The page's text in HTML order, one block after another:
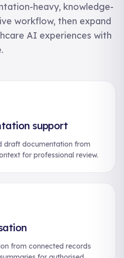
heavy, knowledge-
workflow, then expand
AI experiences with
support
draft documentation from
for professional review.
from connected records